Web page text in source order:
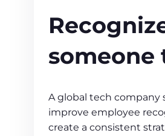
someone
A global tech company
improve employee
create a consistent